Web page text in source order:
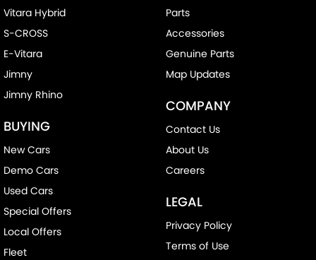
Vitara Hybrid
S-CROSS
E-Vitara
Jimny
Jimny Rhino
BUYING
New Cars
Demo Cars
Used Cars
Special Offers
Local Offers
Fleet
Parts
Accessories
Genuine Parts
Map Updates
COMPANY
Contact Us
About Us
Careers
LEGAL
Privacy Policy
Terms of Use